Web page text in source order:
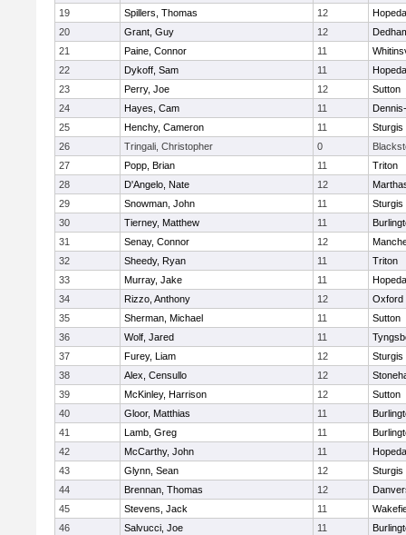
19
Spillers, Thomas 12
20
Grant, Guy 12
21
Paine, Connor 11
22
Dykoff, Sam 11
23
Perry, Joe 12
Sutton
24
Hayes, Cam 11
25
Henchy, Cameron 11
Sturgis
26
Tringali, Christopher 0
27
Popp, Brian 11
Triton
28
D'Angelo, Nate 12
29
Snowman, John 11
Sturgis
30
Tierney, Matthew 11
31
Senay, Connor 12
32
Sheedy, Ryan 11
Triton
33
Murray, Jake 11
34
Rizzo, Anthony 12
Oxford
35
Sherman, Michael 11
Sutton
36
Wolf, Jared 11
37
Furey, Liam 12
Sturgis
38
Alex, Censullo 12
39
McKinley, Harrison 12
Sutton
40
Gloor, Matthias 11
41
Lamb, Greg 11
42
McCarthy, John 11
43
Glynn, Sean 12
Sturgis
44
Brennan, Thomas 12
45
Stevens, Jack 11
46
Salvucci, Joe 11